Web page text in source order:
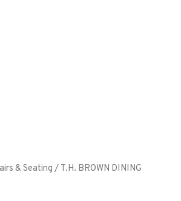
& Seating / T.H. BROWN DINING